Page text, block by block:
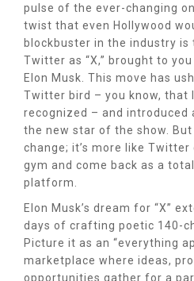
pulse of the ever-changing
twist that even Hollywood
blockbuster in the industry is
Twitter as “X,” brought to
Elon Musk. This move has
Twitter bird – you know, that
recognized – and introduced
the new star of the show. But
change; it’s more like
gym and come back as a
platform.
Elon Musk’s dream for “X”
days of crafting poetic 140-
Picture it as an “everything
marketplace where ideas,
opportunities gather for a